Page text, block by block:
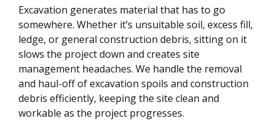
Excavation generates material that has to go
somewhere. Whether it’s unsuitable soil, excess fill,
ledge, or general construction debris, sitting on it
slows the project down and creates site
management headaches. We handle the removal
and haul-off of excavation spoils and construction
debris efficiently, keeping the site clean and
workable as the project progresses.